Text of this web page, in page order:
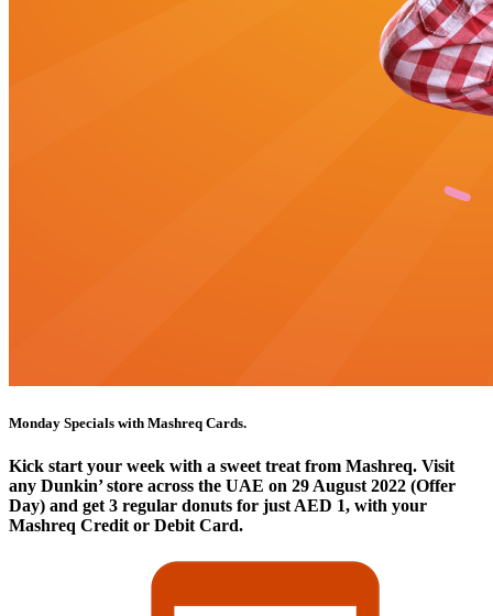
Monday Specials with Mashreq Cards.
Kick start your week with a sweet treat from Mashreq. Visit
any Dunkin’ store across the UAE on 29 August 2022 (Offer
Day) and get 3 regular donuts for just AED 1, with your
Mashreq Credit or Debit Card.